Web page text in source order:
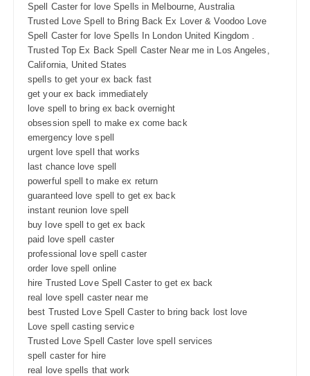
Spell Caster for love Spells in Melbourne, Australia
Trusted Love Spell to Bring Back Ex Lover & Voodoo Love
Spell Caster for love Spells In London United Kingdom .
Trusted Top Ex Back Spell Caster Near me in Los Angeles,
California, United States
spells to get your ex back fast
get your ex back immediately
love spell to bring ex back overnight
obsession spell to make ex come back
emergency love spell
urgent love spell that works
last chance love spell
powerful spell to make ex return
guaranteed love spell to get ex back
instant reunion love spell
buy love spell to get ex back
paid love spell caster
professional love spell caster
order love spell online
hire Trusted Love Spell Caster to get ex back
real love spell caster near me
best Trusted Love Spell Caster to bring back lost love
Love spell casting service
Trusted Love Spell Caster love spell services
spell caster for hire
real love spells that work